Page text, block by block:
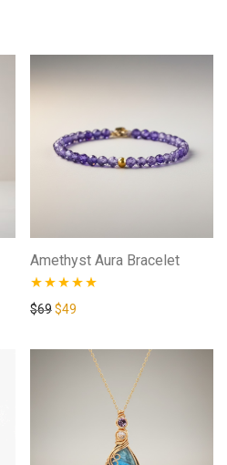
Amethyst Aura Bracelet
Rated4.88
$69Original price was: $69.
$49